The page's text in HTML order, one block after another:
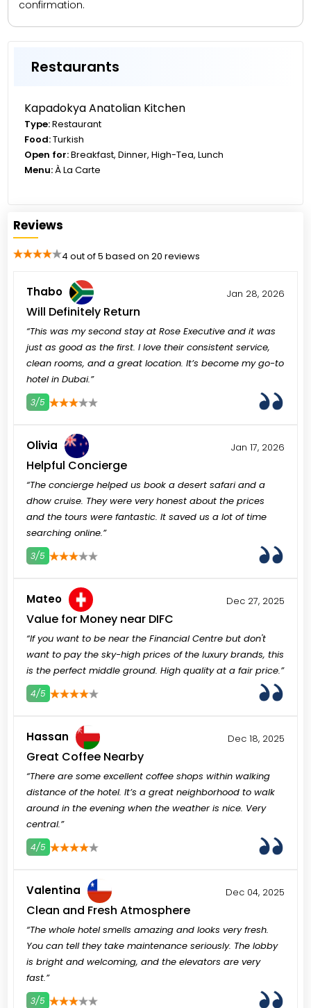
confirmation.
Restaurants
Kapadokya Anatolian Kitchen
Type:Restaurant
Food:Turkish
Open for:Breakfast, Dinner, High-Tea, Lunch
Menu:À La Carte
Reviews
4 out of 5 based on 20 reviews
Thabo Jan 28, 2026
Will Definitely Return
“This was my second stay at Rose Executive and it was
just as good as the first. I love their consistent service,
clean rooms, and a great location. It’s become my go-to
hotel in Dubai.”
3/5
Olivia Jan 17, 2026
Helpful Concierge
“The concierge helped us book a desert safari and a
dhow cruise. They were very honest about the prices
and the tours were fantastic. It saved us a lot of time
searching online.”
3/5
Mateo Dec 27, 2025
Value for Money near DIFC
“If you want to be near the Financial Centre but don't
want to pay the sky-high prices of the luxury brands, this
is the perfect middle ground. High quality at a fair price.”
4/5
Hassan Dec 18, 2025
Great Coffee Nearby
“There are some excellent coffee shops within walking
distance of the hotel. It’s a great neighborhood to walk
around in the evening when the weather is nice. Very
central.”
4/5
Valentina Dec 04, 2025
Clean and Fresh Atmosphere
“The whole hotel smells amazing and looks very fresh.
You can tell they take maintenance seriously. The lobby
is bright and welcoming, and the elevators are very
fast.”
3/5